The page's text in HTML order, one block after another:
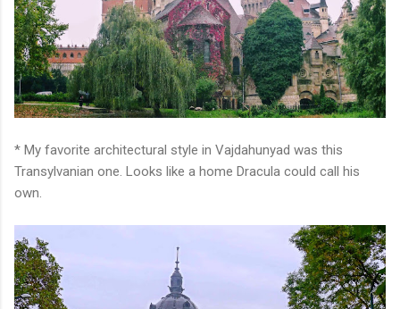
* My favorite architectural style in Vajdahunyad was this
Transylvanian one. Looks like a home Dracula could call his
own.